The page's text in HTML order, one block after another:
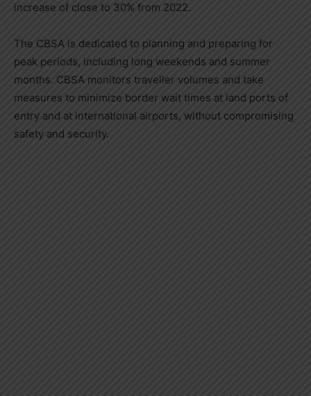
increase of close to 30% from 2022.
The CBSA is dedicated to planning and preparing for
peak periods, including long weekends and summer
months. CBSA monitors traveller volumes and take
measures to minimize border wait times at land ports of
entry and at international airports, without compromising
safety and security.